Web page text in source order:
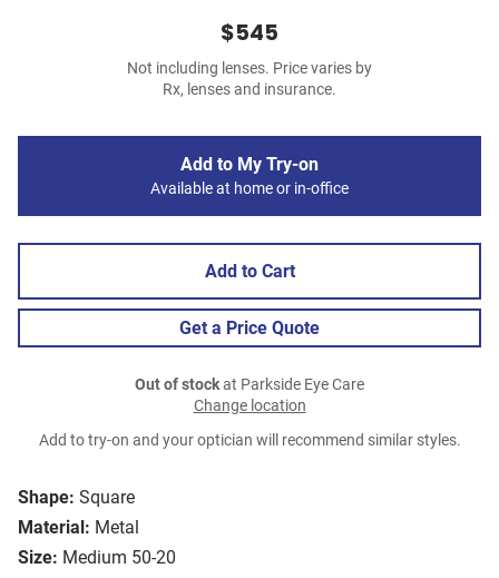
Shape: Square
Material: Metal
Size: Medium 50-20
$545
Not including lenses. Price varies by
Rx, lenses and insurance.
Add to My Try-on
Available at home or in-office
Add to Cart
Get a Price Quote
Out of stockat Parkside Eye Care
Change location
Add to try-on and your optician will recommend similar styles.